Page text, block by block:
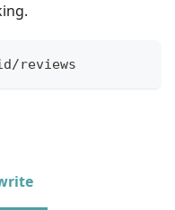
reviews